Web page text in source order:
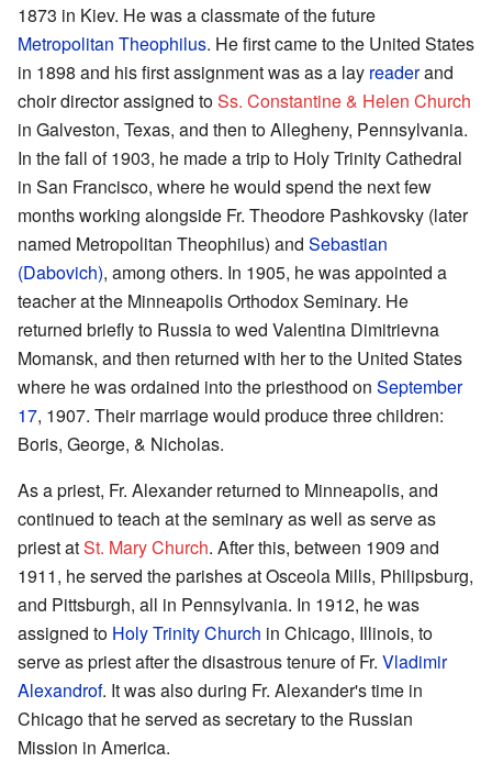
1873 in Kiev. He was a classmate of the future
Metropolitan Theophilus. He first came to the United States
in 1898 and his first assignment was as a lay readerand
choir director assigned toSs. Constantine & Helen Church
in Galveston, Texas, and then to Allegheny, Pennsylvania.
In the fall of 1903, he made a trip to Holy Trinity Cathedral
in San Francisco, where he would spend the next few
months working alongside Fr. Theodore Pashkovsky (later
named Metropolitan Theophilus) and Sebastian
(Dabovich), among others. In 1905, he was appointed a
teacher at the Minneapolis Orthodox Seminary. He
returned briefly to Russia to wed Valentina Dimitrievna
Momansk, and then returned with her to the United States
where he was ordained into the priesthood on September
17, 1907. Their marriage would produce three children:
Boris, George, & Nicholas.
As a priest, Fr. Alexander returned to Minneapolis, and
continued to teach at the seminary as well as serve as
priest atSt. Mary Church. After this, between 1909 and
1911, he served the parishes at Osceola Mills, Philipsburg,
and Pittsburgh, all in Pennsylvania. In 1912, he was
assigned to Holy Trinity Church in Chicago, Illinois, to
serve as priest after the disastrous tenure of Fr. Vladimir
Alexandrof. It was also during Fr. Alexander's time in
Chicago that he served as secretary to the Russian
Mission in America.